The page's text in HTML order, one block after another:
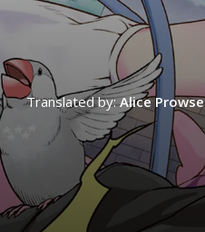
Translated by:Alice Prowse